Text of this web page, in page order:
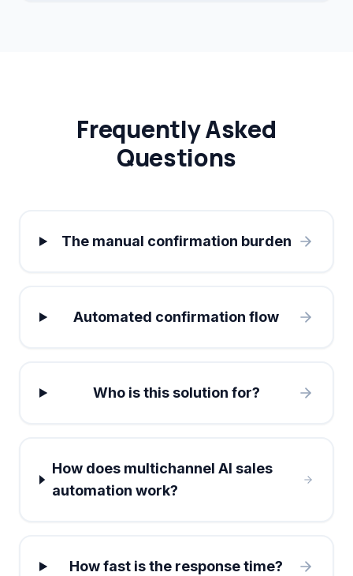
Frequently Asked
Questions
The manual confirmation burden
Automated confirmation flow
Who is this solution for?
How does multichannel AI sales
automation work?
How fast is the response time?